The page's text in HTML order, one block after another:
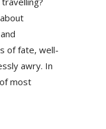
of fate, well-
awry. In
most